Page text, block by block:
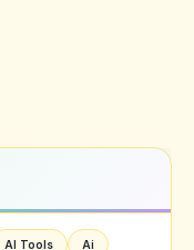
AI Tools Ai